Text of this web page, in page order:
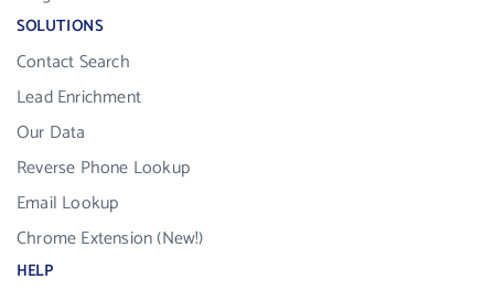
SOLUTIONS
Contact Search
Lead Enrichment
Our Data
Reverse Phone Lookup
Email Lookup
Chrome Extension (New!)
HELP